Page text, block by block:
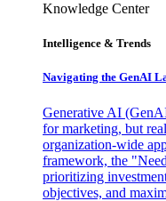
Knowledge Center
Intelligence & Trends
Navigating the GenAI
Generative AI
for marketing, but
organization-wide
framework, the
prioritizing
objectives, and